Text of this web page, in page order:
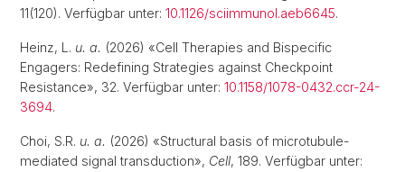
11(120). Verfügbar unter: 10.1126/sciimmunol.aeb6645.
Heinz, L. u. a. (2026) «Cell Therapies and Bispecific
Engagers: Redefining Strategies against Checkpoint
Resistance», 32. Verfügbar unter: 10.1158/1078-0432.ccr-24-
3694.
Choi, S.R. u. a. (2026) «Structural basis of microtubule-
mediated signal transduction», Cell, 189. Verfügbar unter: